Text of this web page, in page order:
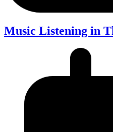
Music Listening in